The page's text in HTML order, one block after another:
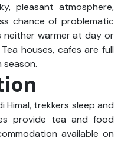
pleasant atmosphere,
chance of problematic
neither warmer at day or
houses, cafes are full
trekkers sleep and
provide tea and food
available on